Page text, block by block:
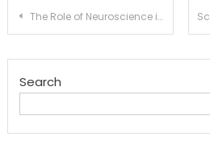
Post
navigation
The Role of Neuroscience in Understanding Mental Health
Search